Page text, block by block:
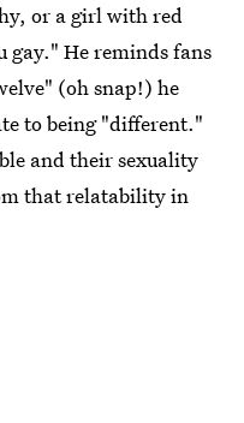
or a girl with red
gay." He reminds fans
(oh snap!) he
to being "different."
and their sexuality
that relatability in